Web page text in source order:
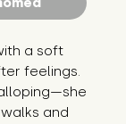
a soft
feelings.
and